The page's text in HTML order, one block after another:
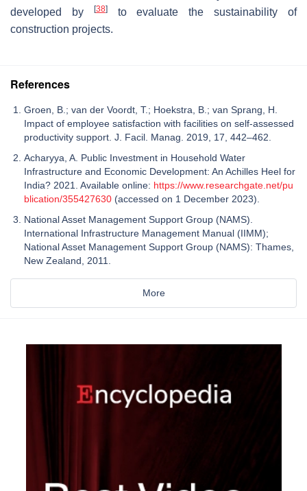
developed by
[38]to evaluate the sustainability of
construction projects.
References
Groen, B.; van der Voordt, T.; Hoekstra, B.; van Sprang, H.
Impact of employee satisfaction with facilities on self-assessed
productivity support. J. Facil. Manag. 2019, 17, 442–462.
Acharyya, A. Public Investment in Household Water
Infrastructure and Economic Development: An Achilles Heel for
India? 2021. Available online: https://www.researchgate.net/pu
blication/355427630 (accessed on 1 December 2023).
National Asset Management Support Group (NAMS).
International Infrastructure Management Manual (IIMM);
National Asset Management Support Group (NAMS): Thames,
New Zealand, 2011.
More